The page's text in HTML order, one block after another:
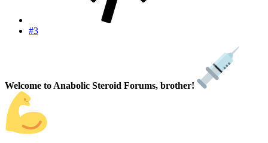
#3
Welcome to Anabolic Steroid Forums, brother!